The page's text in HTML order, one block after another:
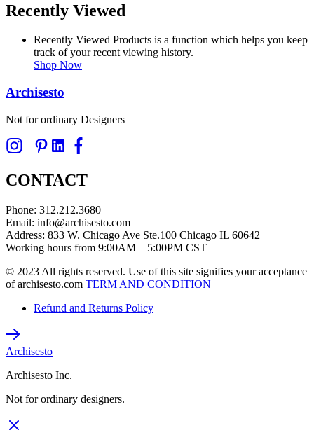
Recently Viewed
Recently Viewed Products is a function which helps you keep
track of your recent viewing history.
Shop Now
Archisesto
Not for ordinary Designers
CONTACT
Phone: 312.212.3680
Email: info@archisesto.com
Address: 833 W. Chicago Ave Ste.100 Chicago IL 60642
Working hours from 9:00AM – 5:00PM CST
© 2023 All rights reserved. Use of this site signifies your acceptance
of archisesto.com TERM AND CONDITION
Refund and Returns Policy
Archisesto
Archisesto Inc.
Not for ordinary designers.